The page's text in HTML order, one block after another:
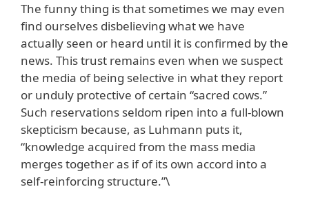
The funny thing is that sometimes we may even
find ourselves disbelieving what we have
actually seen or heard until it is confirmed by the
news. This trust remains even when we suspect
the media of being selective in what they report
or unduly protective of certain “sacred cows.”
Such reservations seldom ripen into a full-blown
skepticism because, as Luhmann puts it,
“knowledge acquired from the mass media
merges together as if of its own accord into a
self-reinforcing structure.”\